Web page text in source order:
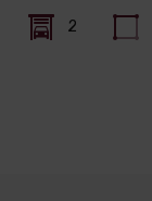
2